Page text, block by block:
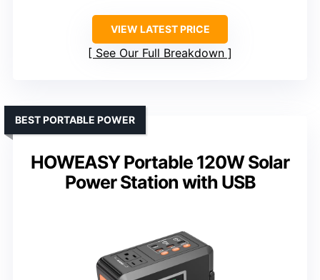
VIEW LATEST PRICE
See Our Full Breakdown
HOWEASY Portable 120W Solar
Power Station with USB
BEST PORTABLE POWER